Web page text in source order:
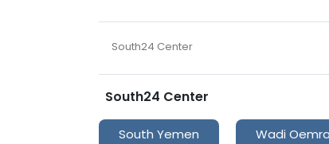
South24 Center
South24 Center
South Yemen Wadi